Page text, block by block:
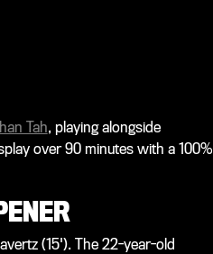
Tah, playing alongside
over 90 minutes with a 100%
(15'). The 22-year-old